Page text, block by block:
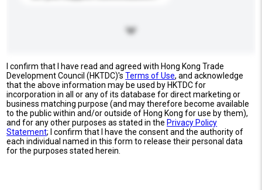
I confirm that I have read and agreed with Hong Kong Trade
Development Council (HKTDC)'sTerms of Use, and acknowledge
that the above information may be used by HKTDC for
incorporation in all or any of its database for direct marketing or
business matching purpose (and may therefore become available
to the public within and/or outside of Hong Kong for use by them),
and for any other purposes as stated in the Privacy Policy
Statement; I confirm that I have the consent and the authority of
each individual named in this form to release their personal data
for the purposes stated herein.